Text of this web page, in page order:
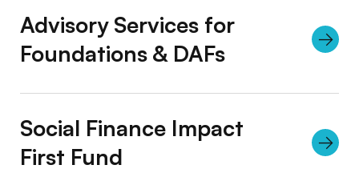
Advisory Services for
Foundations & DAFs
Social Finance Impact
First Fund